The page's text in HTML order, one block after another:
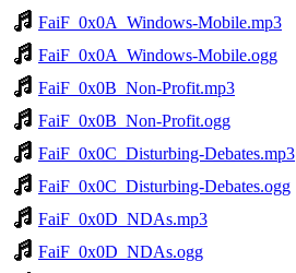
FaiF_0x0A_Windows-Mobile.mp3
FaiF_0x0A_Windows-Mobile.ogg
FaiF_0x0B_Non-Profit.mp3
FaiF_0x0B_Non-Profit.ogg
FaiF_0x0C_Disturbing-Debates.mp3
FaiF_0x0C_Disturbing-Debates.ogg
FaiF_0x0D_NDAs.mp3
FaiF_0x0D_NDAs.ogg